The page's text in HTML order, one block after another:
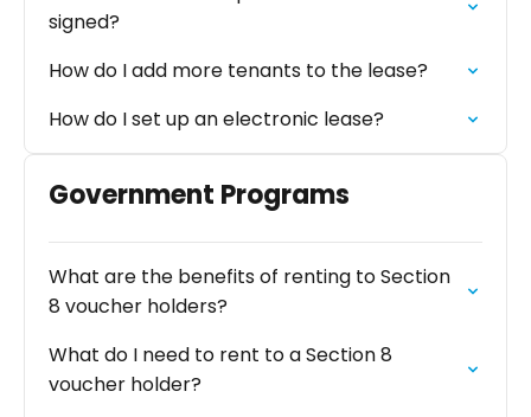
signed?
How do I add more tenants to the lease?
How do I set up an electronic lease?
Government Programs
What are the benefits of renting to Section
8 voucher holders?
What do I need to rent to a Section 8
voucher holder?